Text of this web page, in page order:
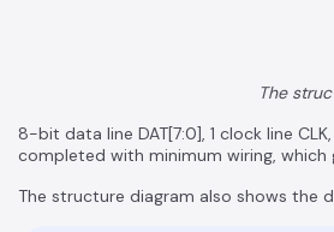
The
8-bit data line DAT[7:0], 1 clock line
completed with minimum wiring,
The structure diagram also shows the